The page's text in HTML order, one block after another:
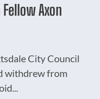
Axon
City Council
withdrew from